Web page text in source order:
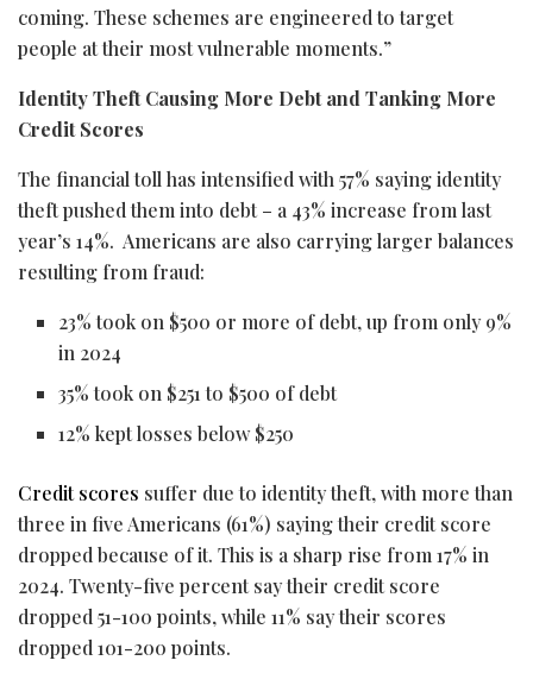
coming. These schemes are engineered to target
people at their most vulnerable moments.”
Identity Theft Causing More Debt and Tanking More
Credit Scores
The financial toll has intensified with 57% saying identity
theft pushed them into debt – a 43% increase from last
year’s 14%. Americans are also carrying larger balances
resulting from fraud:
23% took on $500 or more of debt, up from only 9%
in 2024
35% took on $251 to $500 of debt
12% kept losses below $250
Credit scores suffer due to identity theft, with more than
three in five Americans (61%) saying their credit score
dropped because of it. This is a sharp rise from 17% in
2024. Twenty-five percent say their credit score
dropped 51-100 points, while 11% say their scores
dropped 101-200 points.